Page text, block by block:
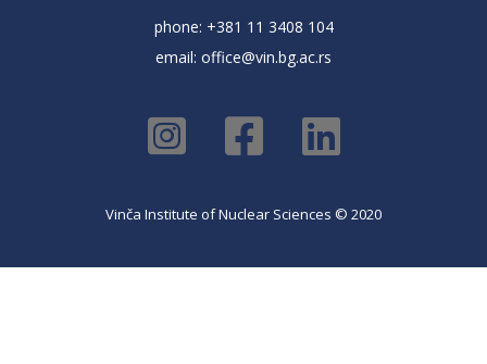
phone: +381 11 3408 104
email: office@vin.bg.ac.rs
Vinča Institute of Nuclear Sciences © 2020